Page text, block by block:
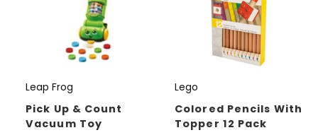
V
e
n
Leap Frog
Pick Up & Count
Vacuum Toy
V
e
n
Lego
Colored Pencils With
Topper 12 Pack